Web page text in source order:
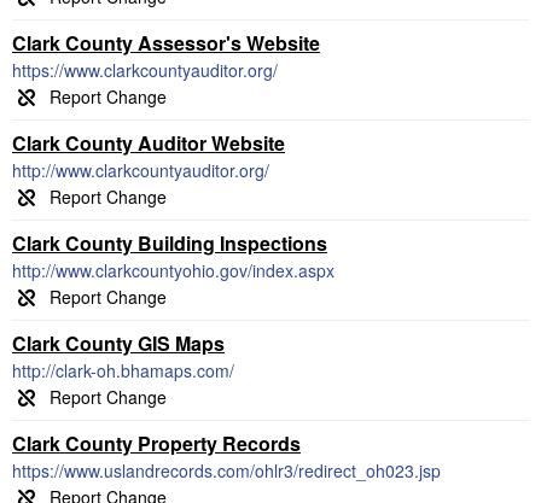
Clark County Assessor's Website
https://www.clarkcountyauditor.org/
Clark County Auditor Website
http://www.clarkcountyauditor.org/
Clark County Building Inspections
http://www.clarkcountyohio.gov/index.aspx
Clark County GIS Maps
http://clark-oh.bhamaps.com/
Clark County Property Records
https://www.uslandrecords.com/ohlr3/redirect_oh023.jsp